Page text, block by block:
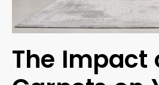
The Impact